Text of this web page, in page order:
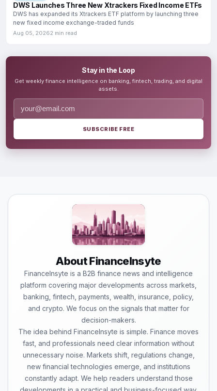
DWS Launches Three New Xtrackers Fixed Income ETFs
DWS has expanded its Xtrackers ETF platform by launching three
new fixed income exchange-traded funds
Aug 05, 20262 min read
Stay in the Loop
Get weekly finance intelligence on banking, fintech, trading, and digital
assets.
SUBSCRIBE FREE
About FinanceInsyte
FinanceInsyte is a B2B finance news and intelligence
platform covering major developments across markets,
banking, fintech, payments, wealth, insurance, policy,
and crypto. We focus on the signals that matter for
decision-makers.
The idea behind FinanceInsyte is simple. Finance moves
fast, and professionals need clear information without
unnecessary noise. Markets shift, regulations change,
new financial technologies emerge, and institutions
constantly adapt. We help readers understand those